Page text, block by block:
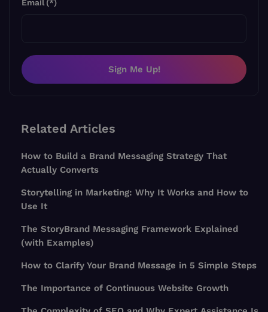
Email (*)
Sign Me Up!
Related Articles
How to Build a Brand Messaging Strategy That
Actually Converts
Storytelling in Marketing: Why It Works and How to
Use It
The StoryBrand Messaging Framework Explained
(with Examples)
How to Clarify Your Brand Message in 5 Simple Steps
The Importance of Continuous Website Growth